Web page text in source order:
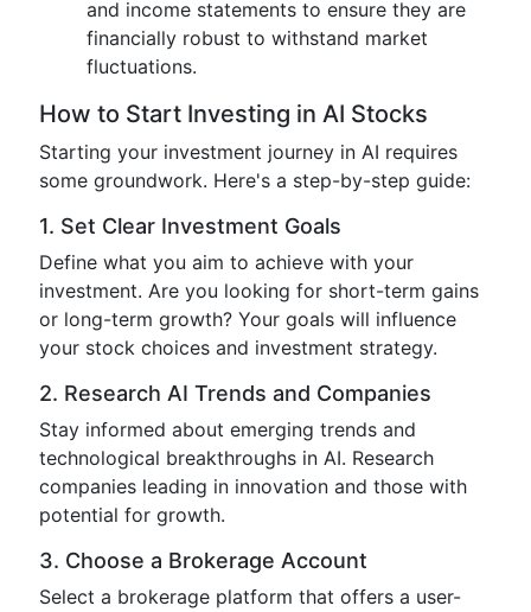
and income statements to ensure they are
financially robust to withstand market
fluctuations.
How to Start Investing in AI Stocks
Starting your investment journey in AI requires
some groundwork. Here's a step-by-step guide:
1. Set Clear Investment Goals
Define what you aim to achieve with your
investment. Are you looking for short-term gains
or long-term growth? Your goals will influence
your stock choices and investment strategy.
2. Research AI Trends and Companies
Stay informed about emerging trends and
technological breakthroughs in AI. Research
companies leading in innovation and those with
potential for growth.
3. Choose a Brokerage Account
Select a brokerage platform that offers a user-